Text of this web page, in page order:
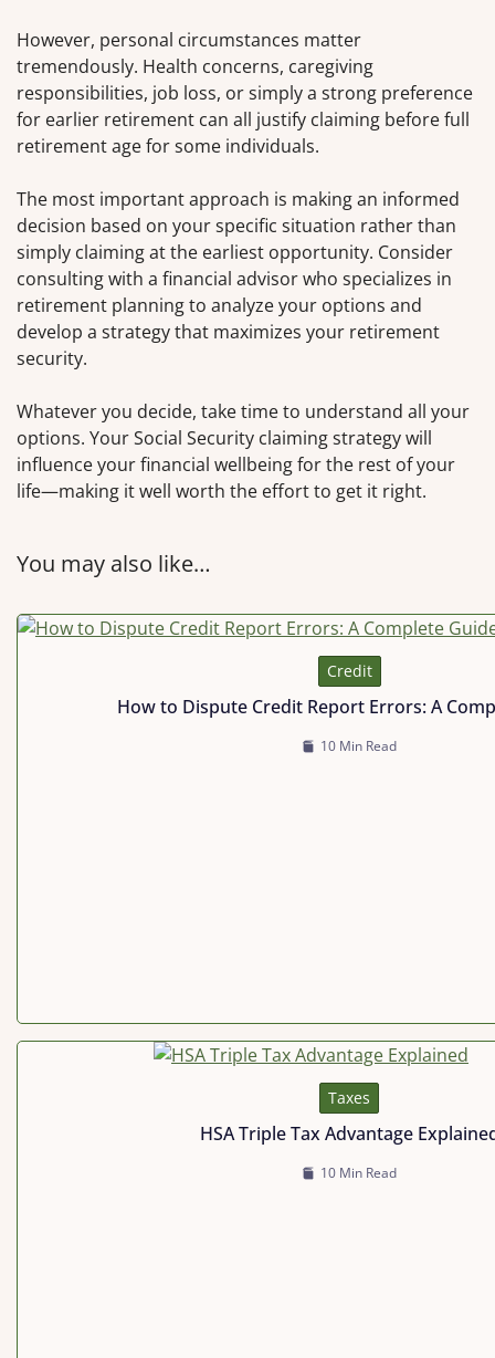
However, personal circumstances matter
tremendously. Health concerns, caregiving
responsibilities, job loss, or simply a strong preference
for earlier retirement can all justify claiming before full
retirement age for some individuals.
The most important approach is making an informed
decision based on your specific situation rather than
simply claiming at the earliest opportunity. Consider
consulting with a financial advisor who specializes in
retirement planning to analyze your options and
develop a strategy that maximizes your retirement
security.
Whatever you decide, take time to understand all your
options. Your Social Security claiming strategy will
influence your financial wellbeing for the rest of your
life—making it well worth the effort to get it right.
You may also like…
Credit
How to Dispute Credit Report Errors: A
10 Min Read
Taxes
HSA Triple Tax Advantage
10 Min Read